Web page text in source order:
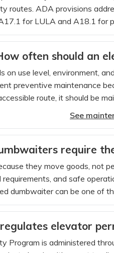
routes. ADA provisions
for LULA and A18.1 for
often should an
on use level, environment,
preventive maintenance
route, it should be
See
require
they move goods,
requirements, and safe
dumbwaiter can be one of
elevator
Program is administered